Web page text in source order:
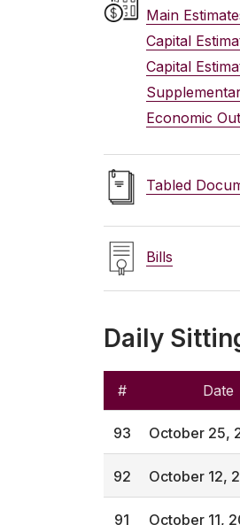
Main
Capital
Capital
Economic
Tabled
Bills
Daily
# Date
93 October 25,
92 October 12,
91 October 11,